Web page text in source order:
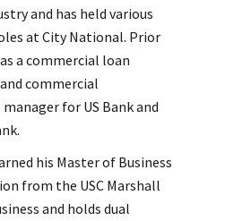
and has held various
at City National. Prior
a commercial loan
commercial
for US Bank and
his Master of Business
from the USC Marshall
and holds dual